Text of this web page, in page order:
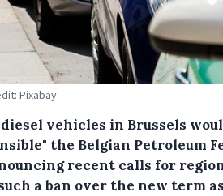
Pixabay
vehicles in Brussels
the Belgian Petroleum
recent calls for
a ban over the new term